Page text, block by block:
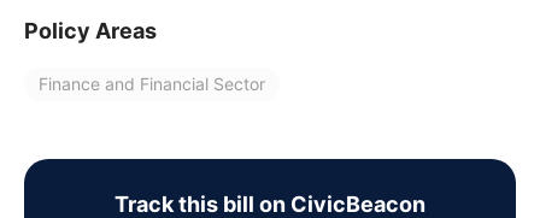
Policy Areas
Finance and Financial Sector
Track this bill on CivicBeacon